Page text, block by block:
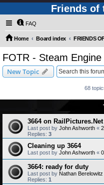
Friends of
FAQ
Home Board index
FOTR - Steam
New Topic
68
3664 on RailPictures.Net
Last post by John Ashworth «
Replies: 3
Cleaning up 3664
Last post by John Ashworth «
3664: ready for duty
Last post by Nathan Berelowitz
Replies: 1